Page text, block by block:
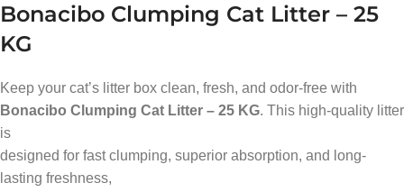
Bonacibo Clumping Cat Litter – 25
KG
Keep your cat’s litter box clean, fresh, and odor-free with
Bonacibo Clumping Cat Litter – 25 KG. This high-quality litter
is
designed for fast clumping, superior absorption, and long-
lasting freshness,